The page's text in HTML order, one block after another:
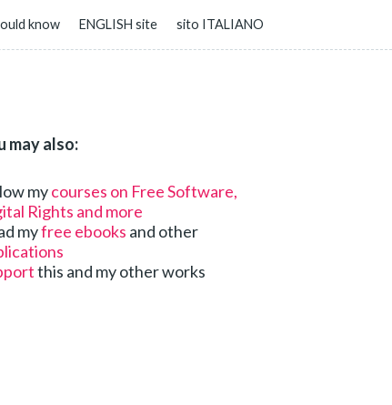
know ENGLISH site sito ITALIANO
may also:
mycourses on Free Software,
Rights and more
myfree ebooks and other
this and my other works